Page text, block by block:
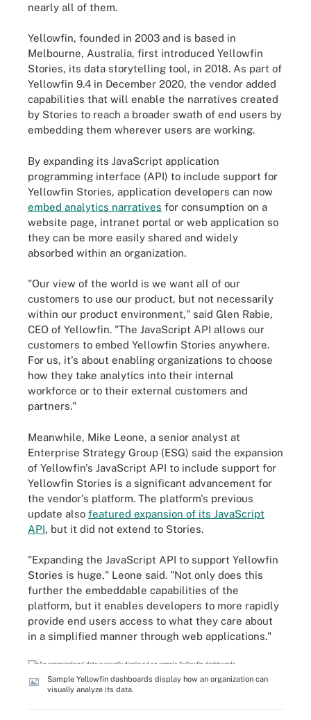
nearly all of them.
Yellowfin, founded in 2003 and is based in
Melbourne, Australia, first introduced Yellowfin
Stories, its data storytelling tool, in 2018. As part of
Yellowfin 9.4 in December 2020, the vendor added
capabilities that will enable the narratives created
by Stories to reach a broader swath of end users by
embedding them wherever users are working.
By expanding its JavaScript application
programming interface (API) to include support for
Yellowfin Stories, application developers can now
embed analytics narratives for consumption on a
website page, intranet portal or web application so
they can be more easily shared and widely
absorbed within an organization.
"Our view of the world is we want all of our
customers to use our product, but not necessarily
within our product environment," said Glen Rabie,
CEO of Yellowfin. "The JavaScript API allows our
customers to embed Yellowfin Stories anywhere.
For us, it's about enabling organizations to choose
how they take analytics into their internal
workforce or to their external customers and
partners."
Meanwhile, Mike Leone, a senior analyst at
Enterprise Strategy Group (ESG) said the expansion
of Yellowfin's JavaScript API to include support for
Yellowfin Stories is a significant advancement for
the vendor's platform. The platform's previous
update also featured expansion of its JavaScript
API, but it did not extend to Stories.
"Expanding the JavaScript API to support Yellowfin
Stories is huge," Leone said. "Not only does this
further the embeddable capabilities of the
platform, but it enables developers to more rapidly
provide end users access to what they care about
in a simplified manner through web applications."
Sample Yellowfin dashboards display how an organization can
visually analyze its data.